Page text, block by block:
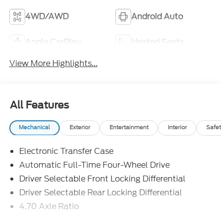
4WD/AWD Android Auto
Apple CarPlay
Heated Seats
View More Highlights...
All Features
Mechanical Exterior Entertainment Interior
Electronic Transfer Case
Automatic Full-Time Four-Wheel Drive
Driver Selectable Front Locking Differential
Driver Selectable Rear Locking Differential
4.70 Axle Ratio